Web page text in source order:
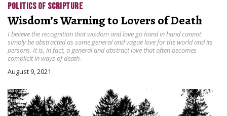
POLITICS OF SCRIPTURE
Wisdom’s Warning to Lovers of Death
I believe the recognition that wisdom and love go hand in hand cannot
simply be abstracted as some general and vague love for the world and its
persons. It is, in fact, a general and abstract love that often becomes
complicit in ways of death.
August 9, 2021